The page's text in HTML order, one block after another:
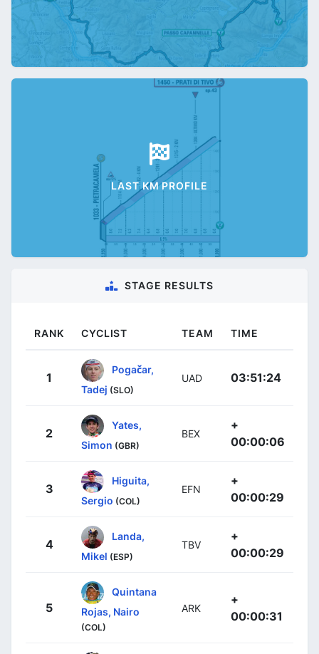
LAST KM PROFILE
STAGE RESULTS
RANK CYCLIST TEAM TIME
1
Pogačar,
Tadej (SLO)
UAD 03:51:24
2
Yates,
Simon (GBR)
BEX
+
00:00:06
3
Higuita,
Sergio (COL)
EFN
+
00:00:29
4
Landa,
Mikel (ESP)
TBV
+
00:00:29
5
Quintana
Rojas, Nairo
(COL)
ARK
+
00:00:31